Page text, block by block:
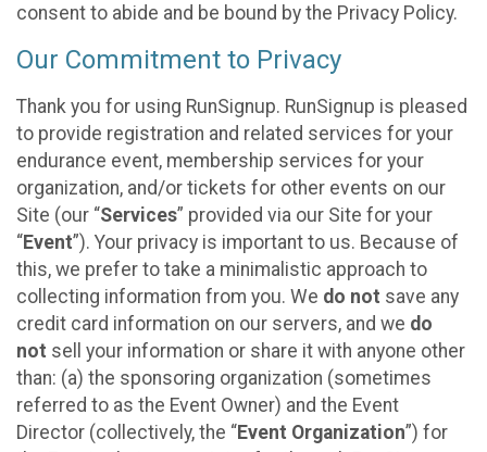
consent to abide and be bound by the Privacy Policy.
Our Commitment to Privacy
Thank you for using RunSignup. RunSignup is pleased
to provide registration and related services for your
endurance event, membership services for your
organization, and/or tickets for other events on our
Site (our “Services” provided via our Site for your
“Event”). Your privacy is important to us. Because of
this, we prefer to take a minimalistic approach to
collecting information from you. We do not save any
credit card information on our servers, and we do
not sell your information or share it with anyone other
than: (a) the sponsoring organization (sometimes
referred to as the Event Owner) and the Event
Director (collectively, the “Event Organization”) for